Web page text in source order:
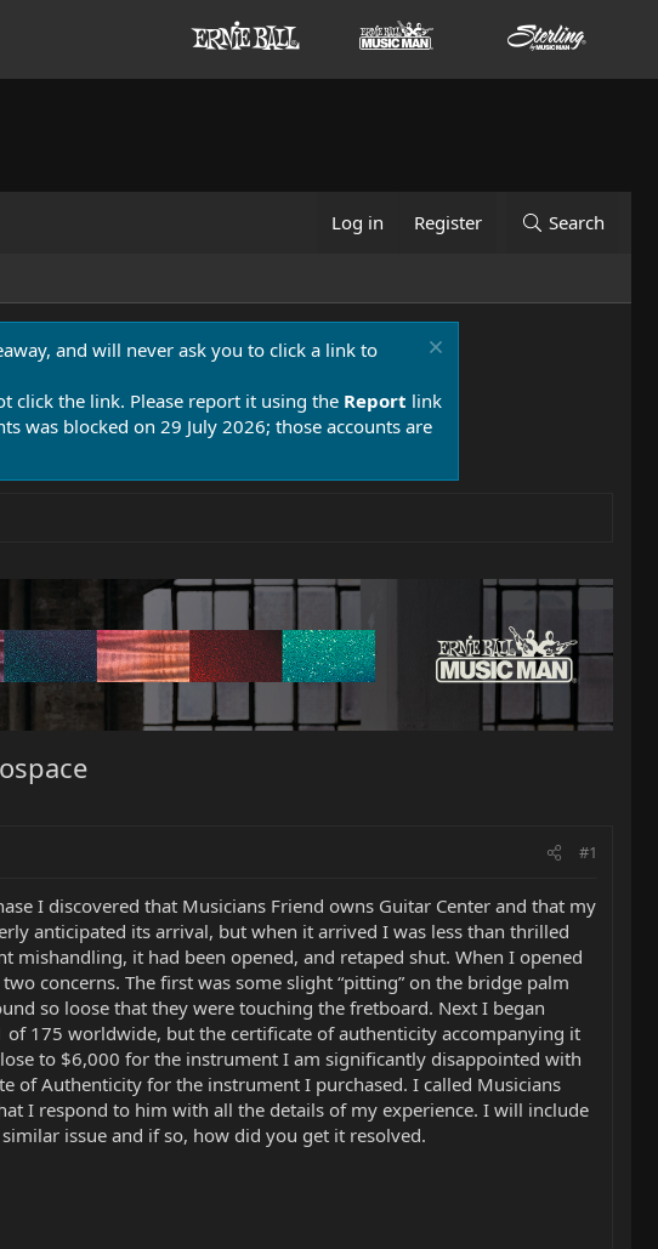
Log in Register Search
and will never ask you to click a link to
click the link. Please report it using the Report link
was blocked on 29 July 2026; those accounts are
#1
I discovered that Musicians Friend owns Guitar Center and that my
anticipated its arrival, but when it arrived I was less than thrilled
it had been opened, and retaped shut. When I opened
concerns. The first was some slight “pitting” on the bridge palm
so loose that they were touching the fretboard. Next I began
175 worldwide, but the certificate of authenticity accompanying it
to $6,000 for the instrument I am significantly disappointed with
of Authenticity for the instrument I purchased. I called Musicians
I respond to him with all the details of my experience. I will include
issue and if so, how did you get it resolved.